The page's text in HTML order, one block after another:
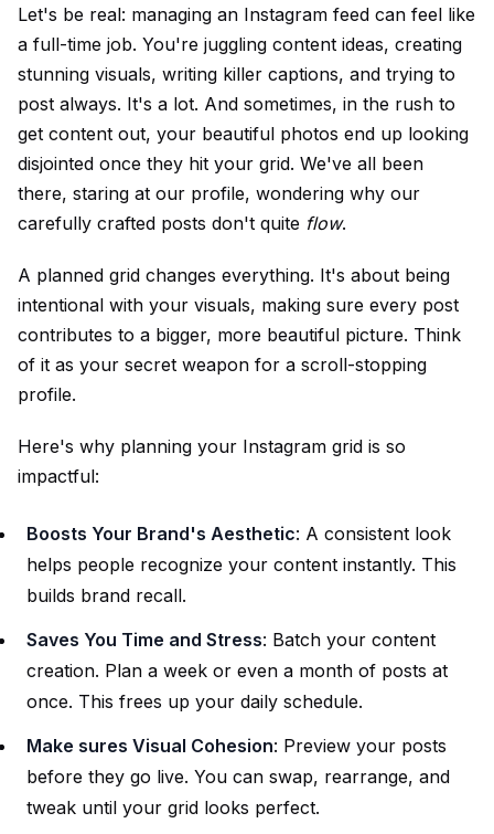
Let's be real: managing an Instagram feed can feel like
a full-time job. You're juggling content ideas, creating
stunning visuals, writing killer captions, and trying to
post always. It's a lot. And sometimes, in the rush to
get content out, your beautiful photos end up looking
disjointed once they hit your grid. We've all been
there, staring at our profile, wondering why our
carefully crafted posts don't quite flow.
A planned grid changes everything. It's about being
intentional with your visuals, making sure every post
contributes to a bigger, more beautiful picture. Think
of it as your secret weapon for a scroll-stopping
profile.
Here's why planning your Instagram grid is so
impactful:
Boosts Your Brand's Aesthetic: A consistent look
helps people recognize your content instantly. This
builds brand recall.
Saves You Time and Stress: Batch your content
creation. Plan a week or even a month of posts at
once. This frees up your daily schedule.
Make sures Visual Cohesion: Preview your posts
before they go live. You can swap, rearrange, and
tweak until your grid looks perfect.